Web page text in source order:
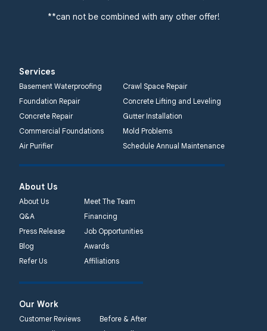
**can not be combined with any other offer!
Services
Basement Waterproofing
Crawl Space Repair
Foundation Repair
Concrete Lifting and Leveling
Concrete Repair
Gutter Installation
Commercial Foundations
Mold Problems
Air Purifier
Schedule Annual Maintenance
About Us
About Us
Meet The Team
Q&A
Financing
Press Release
Job Opportunities
Blog
Awards
Refer Us
Affiliations
Our Work
Customer Reviews
Before & After